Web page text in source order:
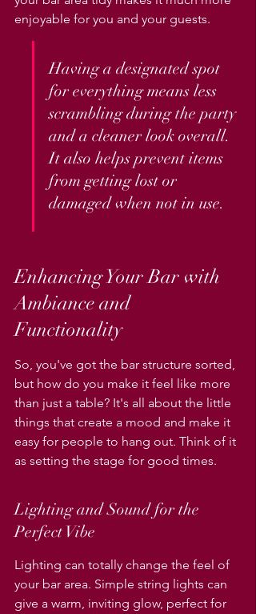
enjoyable for you and your guests.
Having a designated spot
for everything means less
scrambling during the party
and a cleaner look overall.
It also helps prevent items
from getting lost or
damaged when not in use.
Enhancing Your Bar with
Ambiance and
Functionality
So, you've got the bar structure sorted,
but how do you make it feel like more
than just a table? It's all about the little
things that create a mood and make it
easy for people to hang out. Think of it
as setting the stage for good times.
Lighting and Sound for the
Perfect Vibe
Lighting can totally change the feel of
your bar area. Simple string lights can
give a warm, inviting glow, perfect for